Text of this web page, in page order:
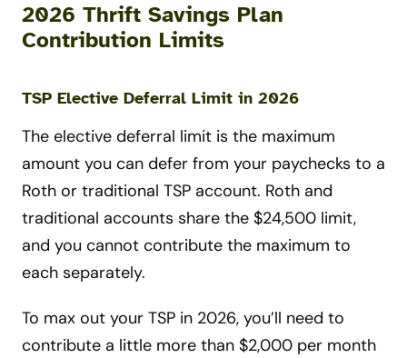
2026 Thrift Savings Plan
Contribution Limits
TSP Elective Deferral Limit in 2026
The elective deferral limit is the maximum
amount you can defer from your paychecks to a
Roth or traditional TSP account. Roth and
traditional accounts share the $24,500 limit,
and you cannot contribute the maximum to
each separately.
To max out your TSP in 2026, you’ll need to
contribute a little more than $2,000 per month